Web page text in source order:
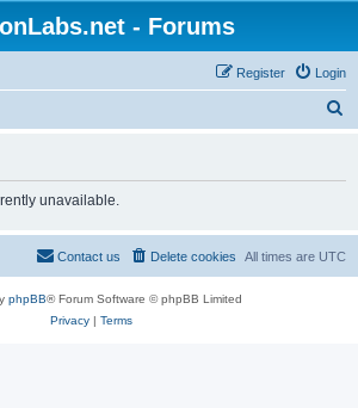
- Forums
Login
Register
unavailable.
All times are UTC
Delete cookies
Contact us
phpBB® Forum Software © phpBB Limited
Privacy| Terms